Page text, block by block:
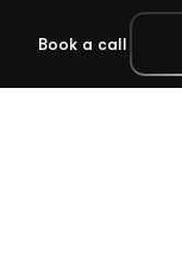
Book a call